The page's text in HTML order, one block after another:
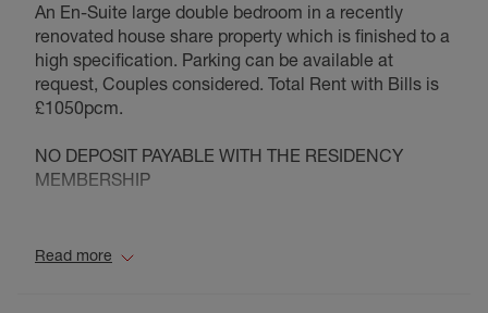
An En-Suite large double bedroom in a recently
renovated house share property which is finished to a
high specification. Parking can be available at
request, Couples considered. Total Rent with Bills is
£1050pcm.
NO DEPOSIT PAYABLE WITH THE RESIDENCY
MEMBERSHIP
Read more